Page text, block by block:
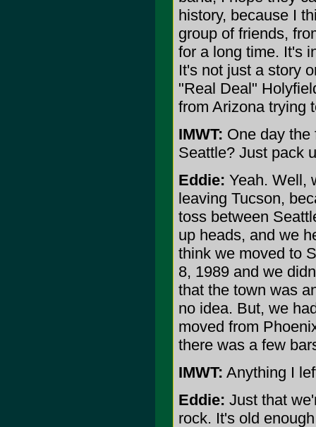
history, because I
group of friends,
for a long time. It's
It's not just a story
"Real Deal"
from Arizona trying
IMWT: One day the
Seattle? Just pack
Eddie: Yeah. Well,
leaving Tucson,
toss between
up heads, and we
think we moved to
8, 1989 and we
that the town was
no idea. But, we
moved from
there was a few
IMWT: Anything I
Eddie: Just that
rock. It's old